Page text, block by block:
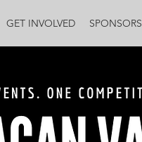
GET INVOLVED SPONSORS